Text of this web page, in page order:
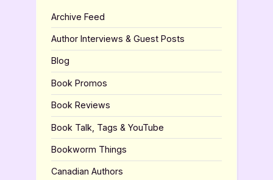
Archive Feed
Author Interviews & Guest Posts
Blog
Book Promos
Book Reviews
Book Talk, Tags & YouTube
Bookworm Things
Canadian Authors